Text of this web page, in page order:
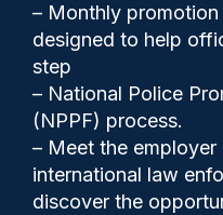
– Monthly
designed to help
step
– National Police
(NPPF) process.
– Meet the
international law
discover the
Cash Boyle
Comments